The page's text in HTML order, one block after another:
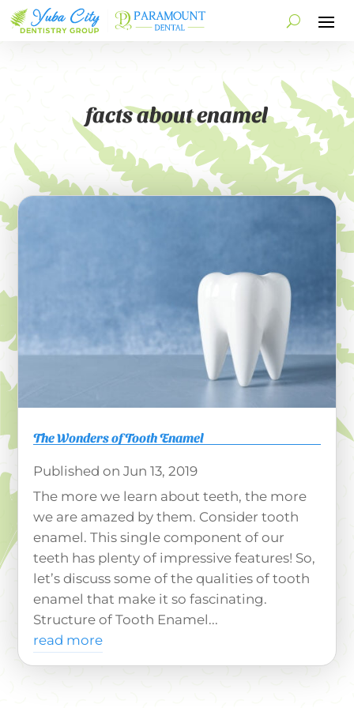
facts about enamel
The Wonders of Tooth Enamel
Jun 13, 2019
The more we learn about teeth, the more
we are amazed by them. Consider tooth
enamel. This single component of our
teeth has plenty of impressive features! So,
let’s discuss some of the qualities of tooth
enamel that make it so fascinating.
Structure of Tooth Enamel...
read more